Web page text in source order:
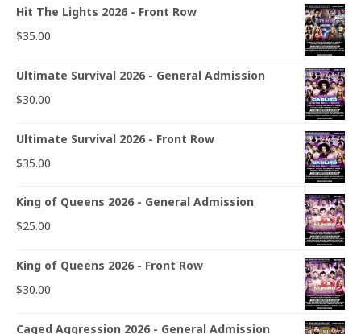
Hit The Lights 2026 - Front Row
$35.00
Ultimate Survival 2026 - General Admission
$30.00
Ultimate Survival 2026 - Front Row
$35.00
King of Queens 2026 - General Admission
$25.00
King of Queens 2026 - Front Row
$30.00
Caged Aggression 2026 - General Admission